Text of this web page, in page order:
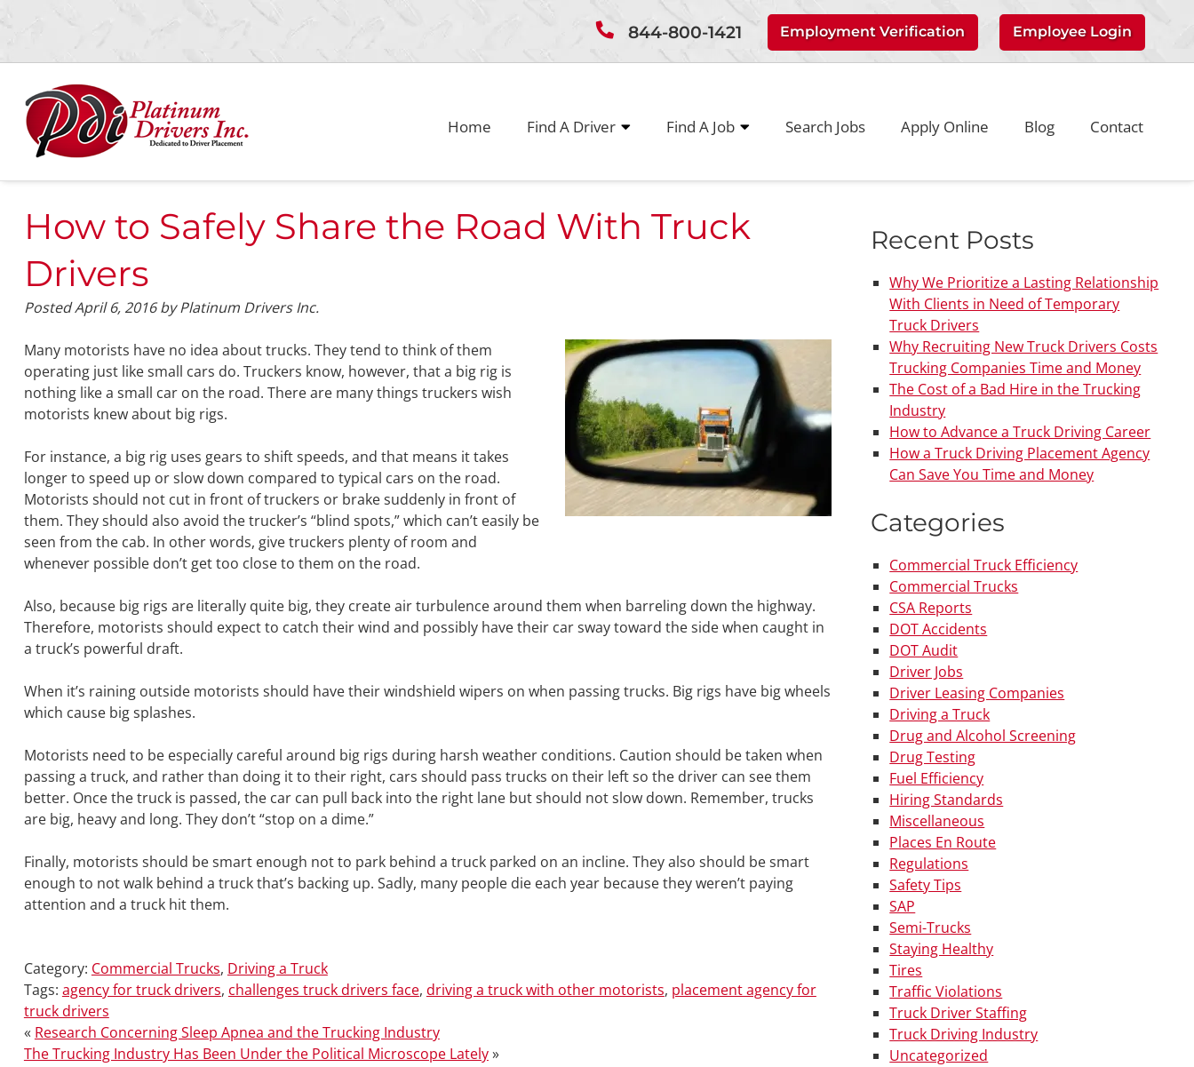
844-800-1421 Employment Verification Employee Login
Home Find A Driver Find A Job Search Jobs Apply Online Blog Contact
How to Safely Share the Road With Truck
Drivers
PostedApril 6, 2016 by Platinum Drivers Inc.
Many motorists have no idea about trucks. They tend to think of them
operating just like small cars do. Truckers know, however, that a big rig is
nothing like a small car on the road. There are many things truckers wish
motorists knew about big rigs.
For instance, a big rig uses gears to shift speeds, and that means it takes
longer to speed up or slow down compared to typical cars on the road.
Motorists should not cut in front of truckers or brake suddenly in front of
them. They should also avoid the trucker’s “blind spots,” which can’t easily be
seen from the cab. In other words, give truckers plenty of room and
whenever possible don’t get too close to them on the road.
Also, because big rigs are literally quite big, they create air turbulence around them when barreling down the highway.
Therefore, motorists should expect to catch their wind and possibly have their car sway toward the side when caught in
a truck’s powerful draft.
When it’s raining outside motorists should have their windshield wipers on when passing trucks. Big rigs have big wheels
which cause big splashes.
Motorists need to be especially careful around big rigs during harsh weather conditions. Caution should be taken when
passing a truck, and rather than doing it to their right, cars should pass trucks on their left so the driver can see them
better. Once the truck is passed, the car can pull back into the right lane but should not slow down. Remember, trucks
are big, heavy and long. They don’t “stop on a dime.”
Finally, motorists should be smart enough not to park behind a truck parked on an incline. They also should be smart
enough to not walk behind a truck that’s backing up. Sadly, many people die each year because they weren’t paying
attention and a truck hit them.
Category: Commercial Trucks, Driving a Truck
Tags: agency for truck drivers, challenges truck drivers face, driving a truck with other motorists, placement agency for
truck drivers
« Research Concerning Sleep Apnea and the Trucking Industry
The Trucking Industry Has Been Under the Political Microscope Lately»
Recent Posts
Why We Prioritize a Lasting Relationship
With Clients in Need of Temporary
Truck Drivers
Why Recruiting New Truck Drivers Costs
Trucking Companies Time and Money
The Cost of a Bad Hire in the Trucking
Industry
How to Advance a Truck Driving Career
How a Truck Driving Placement Agency
Can Save You Time and Money
Categories
Commercial Truck Efficiency
Commercial Trucks
CSA Reports
DOT Accidents
DOT Audit
Driver Jobs
Driver Leasing Companies
Driving a Truck
Drug and Alcohol Screening
Drug Testing
Fuel Efficiency
Hiring Standards
Miscellaneous
Places En Route
Regulations
Safety Tips
SAP
Semi-Trucks
Staying Healthy
Tires
Traffic Violations
Truck Driver Staffing
Truck Driving Industry
Uncategorized